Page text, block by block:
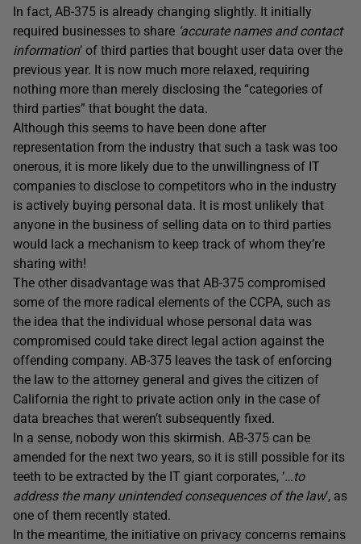
In fact, AB-375 is already changing slightly. It initially
required businesses to share ‘accurate names and contact
information‘ of third parties that bought user data over the
previous year. It is now much more relaxed, requiring
nothing more than merely disclosing the “categories of
third parties” that bought the data.
Although this seems to have been done after
representation from the industry that such a task was too
onerous, it is more likely due to the unwillingness of IT
companies to disclose to competitors who in the industry
is actively buying personal data. It is most unlikely that
anyone in the business of selling data on to third parties
would lack a mechanism to keep track of whom they’re
sharing with!
The other disadvantage was that AB-375 compromised
some of the more radical elements of the CCPA, such as
the idea that the individual whose personal data was
compromised could take direct legal action against the
offending company. AB-375 leaves the task of enforcing
the law to the attorney general and gives the citizen of
California the right to private action only in the case of
data breaches that weren’t subsequently fixed.
In a sense, nobody won this skirmish. AB-375 can be
amended for the next two years, so it is still possible for its
teeth to be extracted by the IT giant corporates, ‘…to
address the many unintended consequences of the law‘, as
one of them recently stated.
In the meantime, the initiative on privacy concerns remains